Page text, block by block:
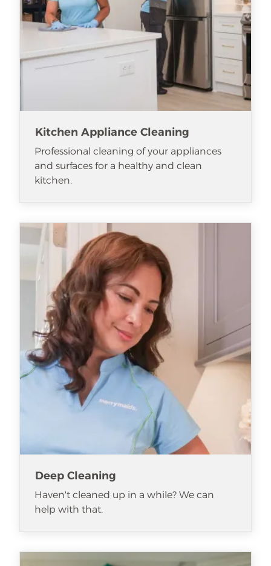
Kitchen Appliance Cleaning
Professional cleaning of your appliances
and surfaces for a healthy and clean
kitchen.
Deep Cleaning
Haven't cleaned up in a while? We can
help with that.